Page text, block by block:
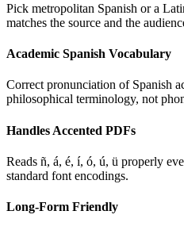
Pick metropolitan Spanish or a
matches the source and the
Academic Spanish Vocabulary
Correct pronunciation of Spanish
philosophical terminology, not
Handles Accented PDFs
Reads ñ, á, é, í, ó, ú, ü properly
standard font encodings.
Long-Form Friendly